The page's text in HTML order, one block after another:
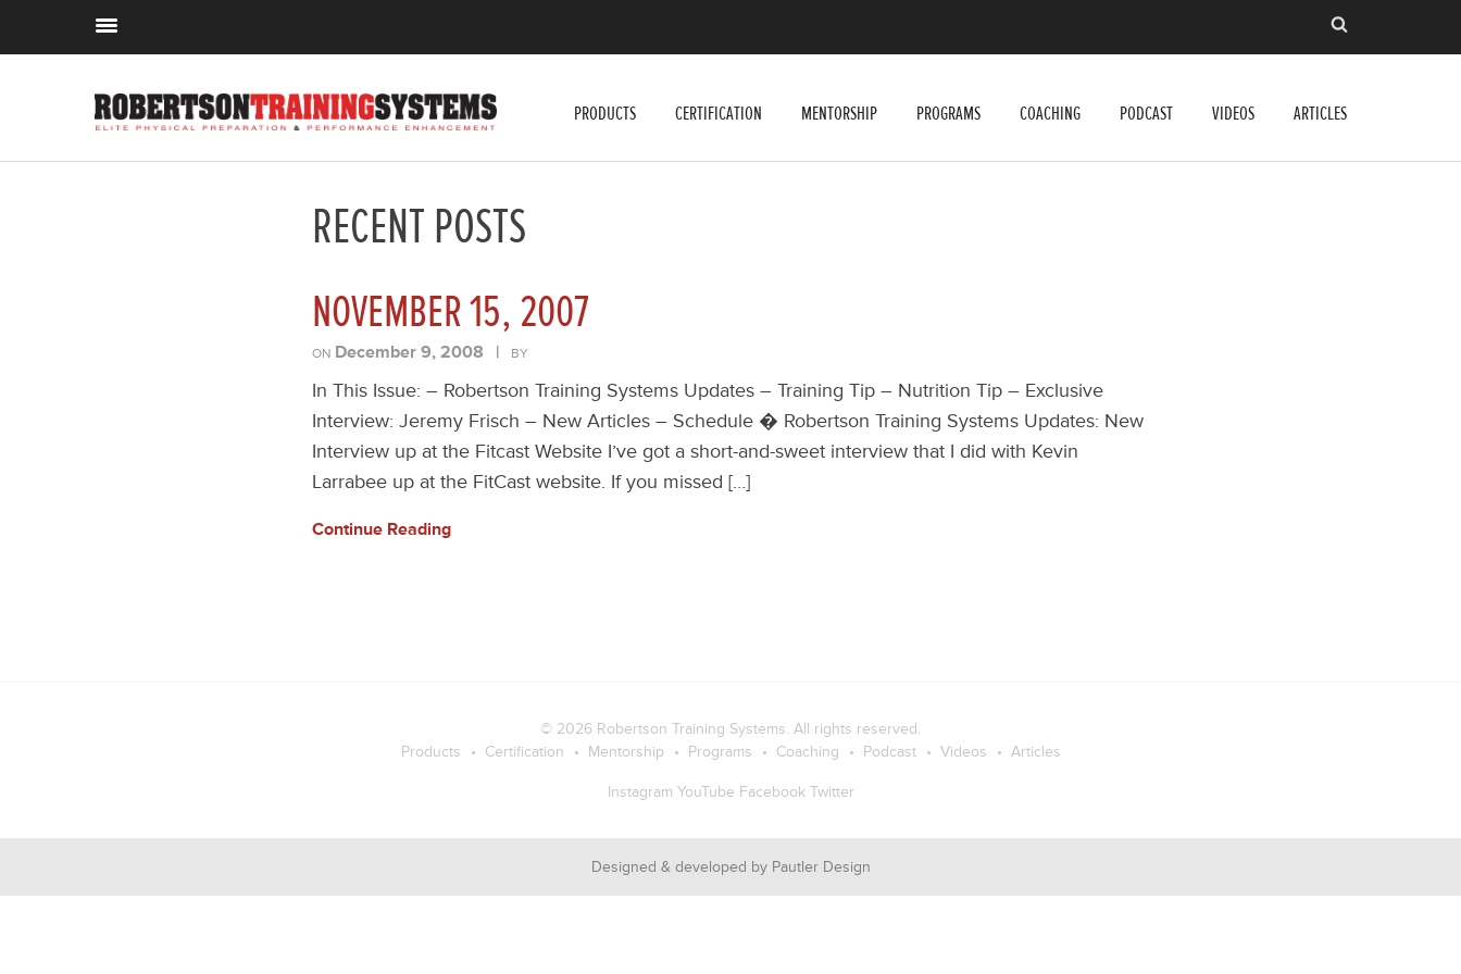
PRODUCTS CERTIFICATION MENTORSHIP PROGRAMS COACHING PODCAST VIDEOS ARTICLES
RECENT POSTS
NOVEMBER 15, 2007
ON December 9, 2008 | BY
In This Issue: – Robertson Training Systems Updates – Training Tip – Nutrition Tip – Exclusive
Interview: Jeremy Frisch – New Articles – Schedule � Robertson Training Systems Updates: New
Interview up at the Fitcast Website I’ve got a short-and-sweet interview that I did with Kevin
Larrabee up at the FitCast website. If you missed […]
Continue Reading
© 2026 Robertson Training Systems. All rights reserved.
Products
Certification Mentorship Programs Coaching Podcast Videos Articles
Instagram YouTube Facebook Twitter
Designed & developed by Pautler Design